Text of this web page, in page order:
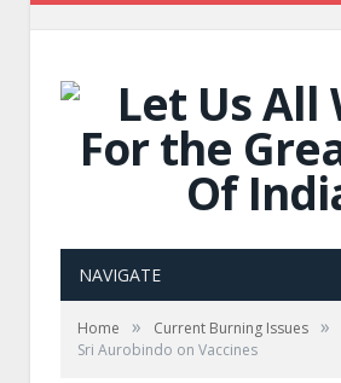
NAVIGATE
Home » Current Burning Issues »
Sri Aurobindo on Vaccines